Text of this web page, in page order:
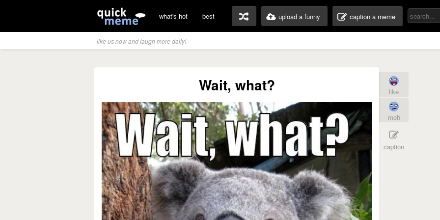
what's hot best upload a funny caption a meme
like us now and laugh more daily!
Wait, what? like
meh
caption